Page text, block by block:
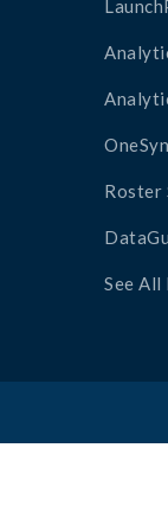
Roster
See